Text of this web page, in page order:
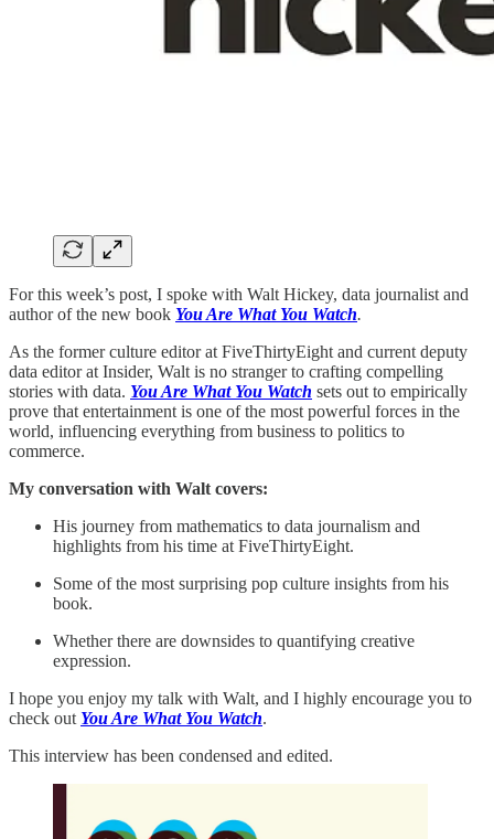
For this week’s post, I spoke with Walt Hickey, data journalist and
author of the new book You Are What You Watch.
As the former culture editor at FiveThirtyEight and current deputy
data editor at Insider, Walt is no stranger to crafting compelling
stories with data. You Are What You Watch sets out to empirically
prove that entertainment is one of the most powerful forces in the
world, influencing everything from business to politics to
commerce.
My conversation with Walt covers:
His journey from mathematics to data journalism and
highlights from his time at FiveThirtyEight.
Some of the most surprising pop culture insights from his
book.
Whether there are downsides to quantifying creative
expression.
I hope you enjoy my talk with Walt, and I highly encourage you to
check out You Are What You Watch.
This interview has been condensed and edited.